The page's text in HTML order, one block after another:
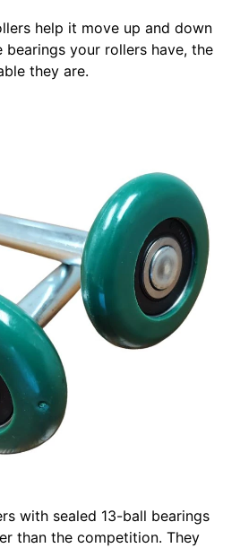
help it move up and down
your rollers have, the
they are.
with sealed 13-ball bearings
than the competition. They